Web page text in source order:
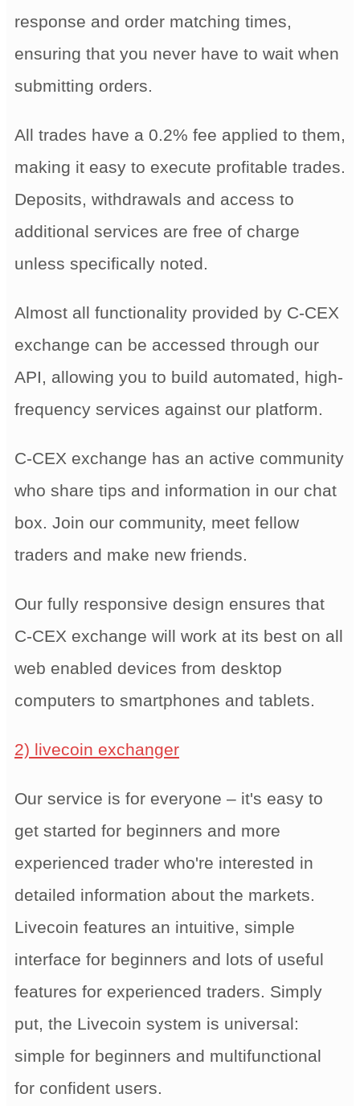
response and order matching times,
ensuring that you never have to wait when
submitting orders.
All trades have a 0.2% fee applied to them,
making it easy to execute profitable trades.
Deposits, withdrawals and access to
additional services are free of charge
unless specifically noted.
Almost all functionality provided by C-CEX
exchange can be accessed through our
API, allowing you to build automated, high-
frequency services against our platform.
C-CEX exchange has an active community
who share tips and information in our chat
box. Join our community, meet fellow
traders and make new friends.
Our fully responsive design ensures that
C-CEX exchange will work at its best on all
web enabled devices from desktop
computers to smartphones and tablets.
2) livecoin exchanger
Our service is for everyone – it's easy to
get started for beginners and more
experienced trader who're interested in
detailed information about the markets.
Livecoin features an intuitive, simple
interface for beginners and lots of useful
features for experienced traders. Simply
put, the Livecoin system is universal:
simple for beginners and multifunctional
for confident users.